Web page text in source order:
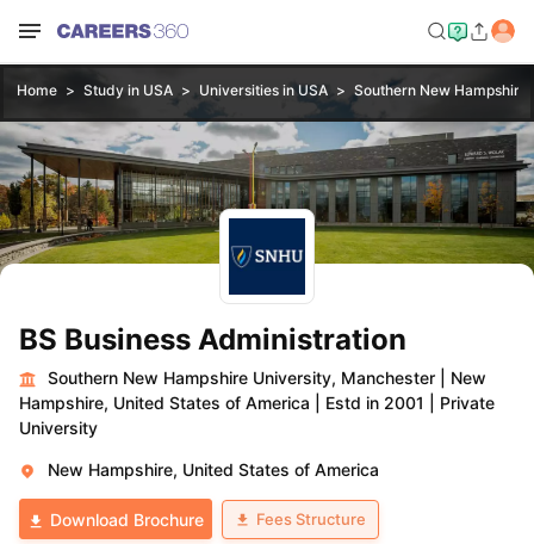
Home Study in USA Universities in USA Southern New
BS Business Administration
Southern New Hampshire University, Manchester
New
Hampshire, United States of America
Estd in 2001
Private
University
New Hampshire, United States of America
Download Brochure Fees Structure